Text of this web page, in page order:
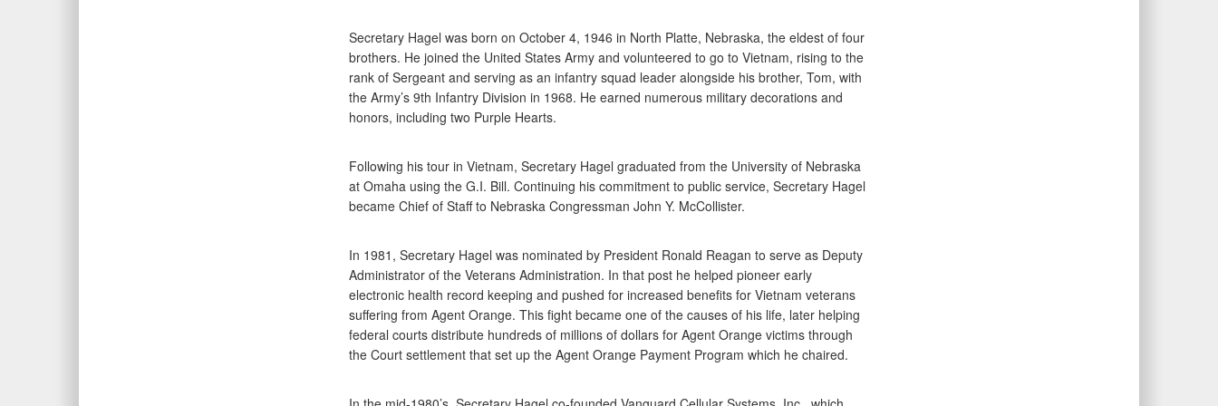
Secretary Hagel was born on October 4, 1946 in North Platte, Nebraska, the eldest of four
brothers. He joined the United States Army and volunteered to go to Vietnam, rising to the
rank of Sergeant and serving as an infantry squad leader alongside his brother, Tom, with
the Army’s 9th Infantry Division in 1968. He earned numerous military decorations and
honors, including two Purple Hearts.
Following his tour in Vietnam, Secretary Hagel graduated from the University of Nebraska
at Omaha using the G.I. Bill. Continuing his commitment to public service, Secretary Hagel
became Chief of Staff to Nebraska Congressman John Y. McCollister.
In 1981, Secretary Hagel was nominated by President Ronald Reagan to serve as Deputy
Administrator of the Veterans Administration. In that post he helped pioneer early
electronic health record keeping and pushed for increased benefits for Vietnam veterans
suffering from Agent Orange. This fight became one of the causes of his life, later helping
federal courts distribute hundreds of millions of dollars for Agent Orange victims through
the Court settlement that set up the Agent Orange Payment Program which he chaired.